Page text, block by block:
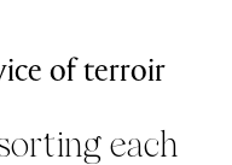
of terroir
each